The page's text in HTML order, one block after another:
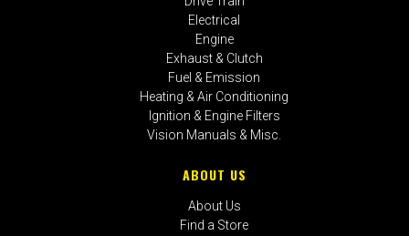
Electrical
Engine
Exhaust & Clutch
Fuel & Emission
Heating & Air Conditioning
Ignition & Engine Filters
Vision Manuals & Misc.
ABOUT US
About Us
Find a Store